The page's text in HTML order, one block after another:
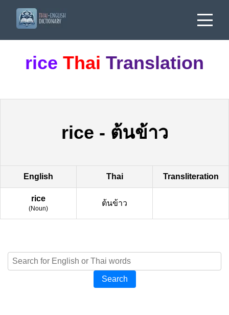
rice Thai Translation
rice - ต้นข้าว
English Thai Transliteration
rice
(Noun)
ต้นข้าว
Search